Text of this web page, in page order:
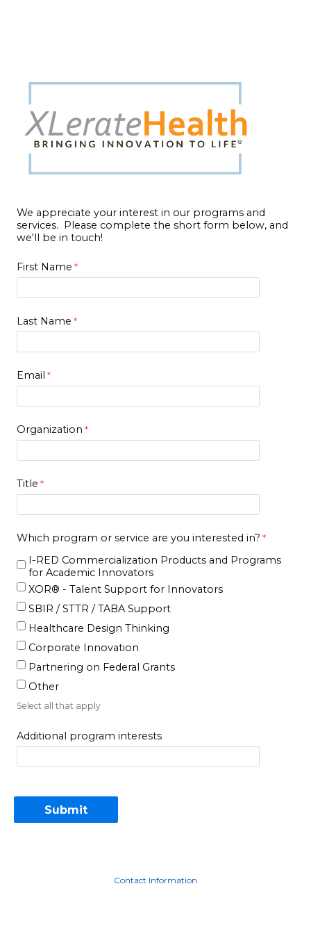
We appreciate your interest in our programs and
services. Please complete the short form below, and
we'll be in touch!
First Name
Last Name
Email
Organization
Title
Which program or service are you interested in?
I-RED Commercialization Products and Programs
for Academic Innovators
XOR® - Talent Support for Innovators
SBIR / STTR / TABA Support
Healthcare Design Thinking
Corporate Innovation
Partnering on Federal Grants
Other
Select all that apply
Additional program interests
Contact Information